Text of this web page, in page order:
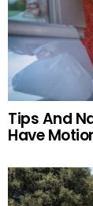
Tips And
Have